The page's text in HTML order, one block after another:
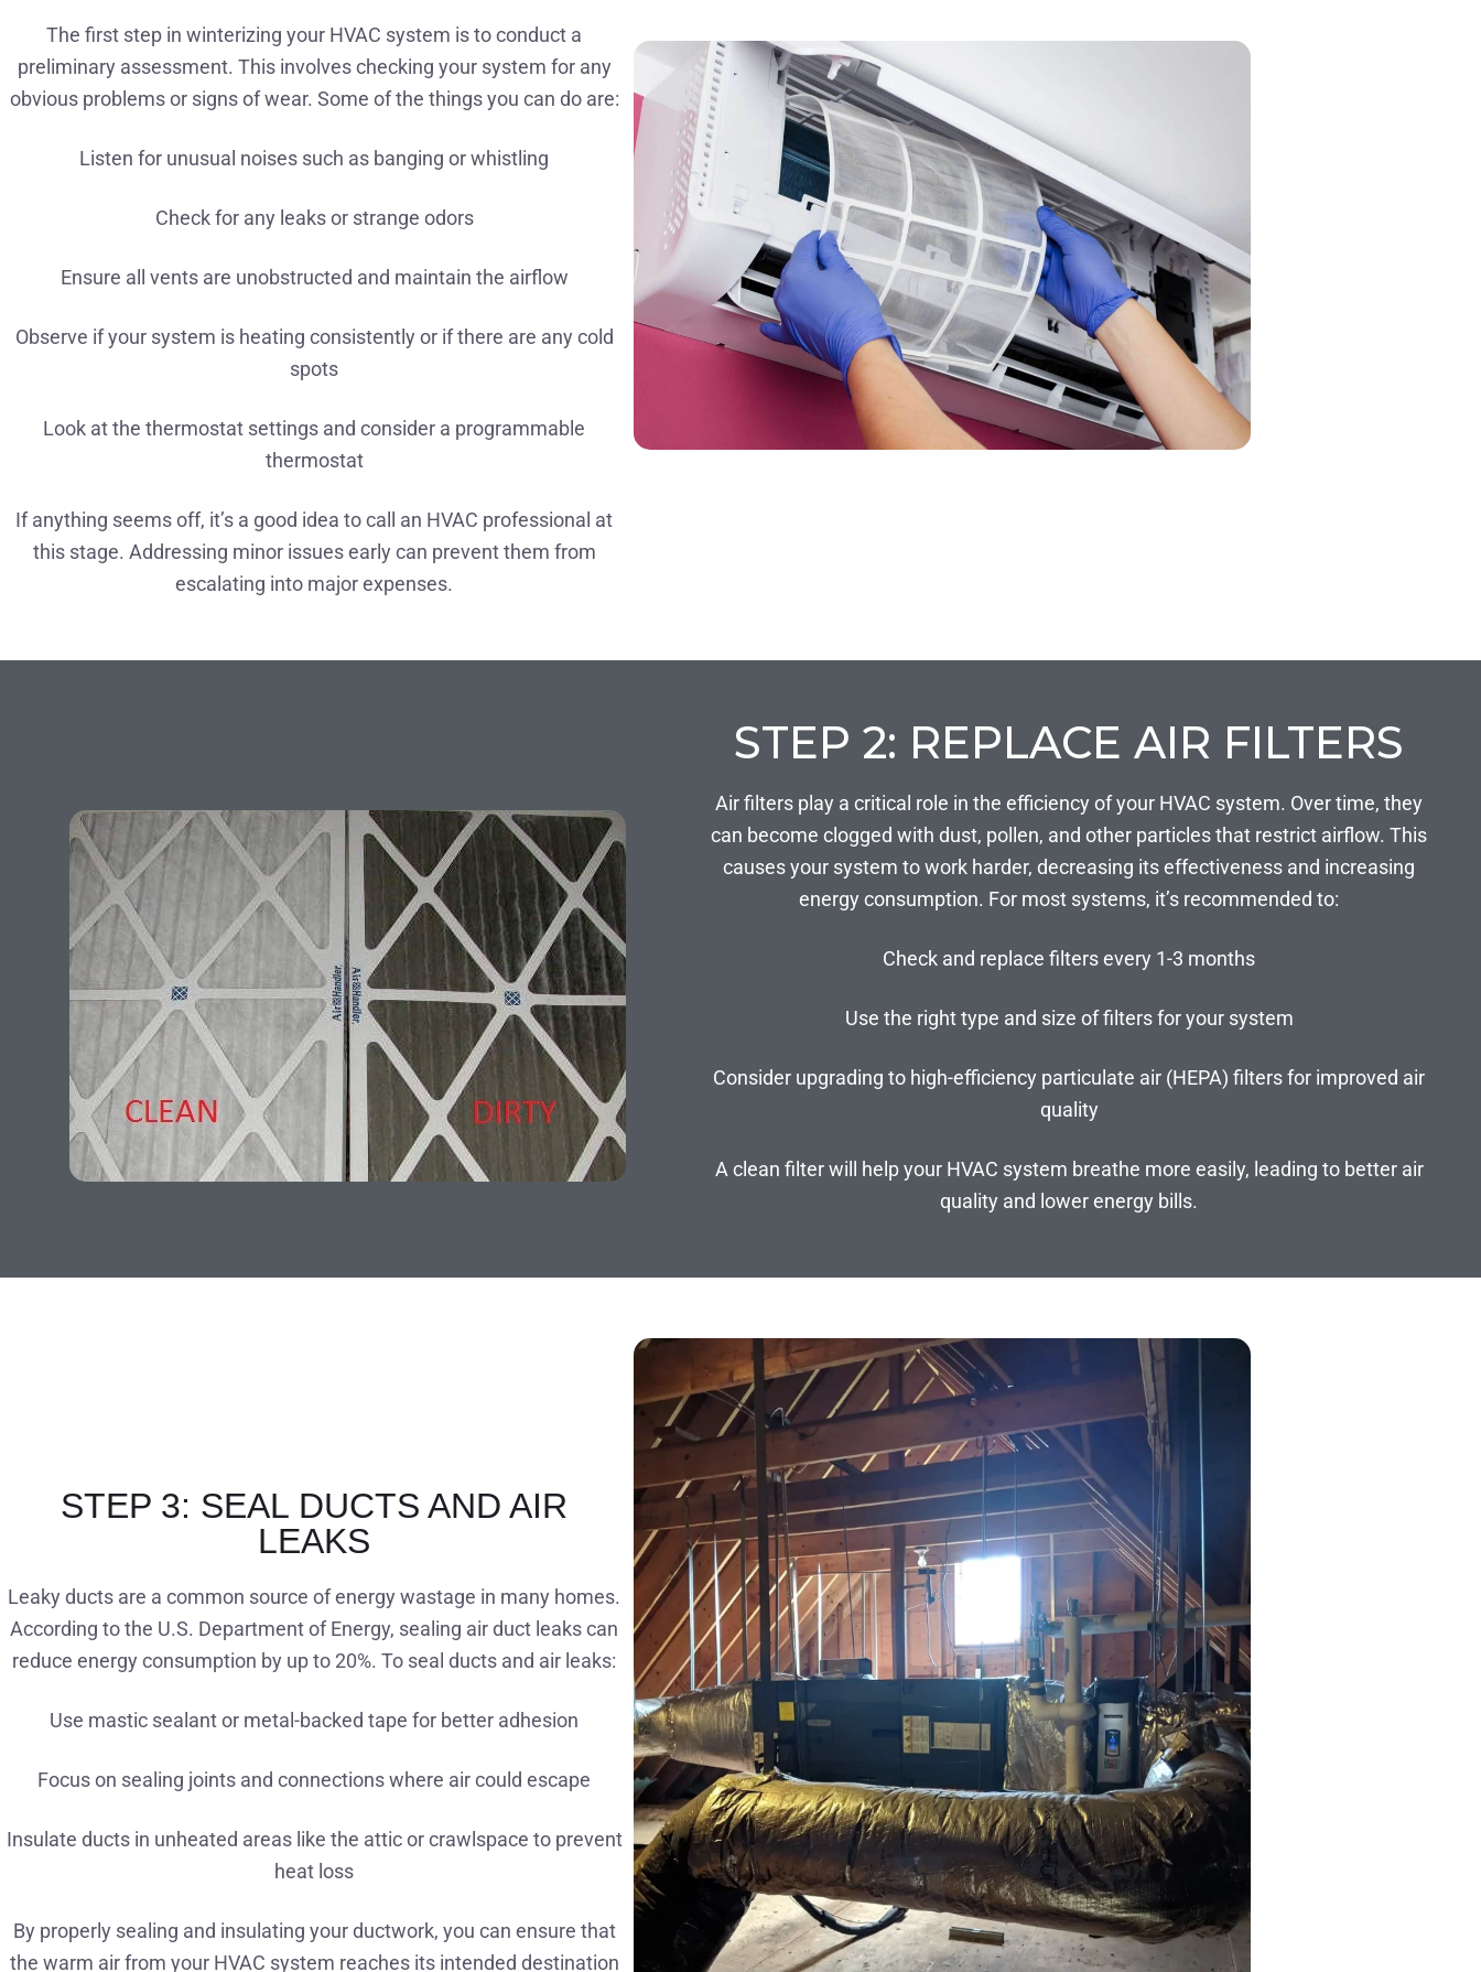
The first step in winterizing your HVAC system is to conduct a
preliminary assessment. This involves checking your system for any
obvious problems or signs of wear. Some of the things you can do are:
Listen for unusual noises such as banging or whistling
Check for any leaks or strange odors
Ensure all vents are unobstructed and maintain the airflow
Observe if your system is heating consistently or if there are any cold
spots
Look at the thermostat settings and consider a programmable
thermostat
If anything seems off, it’s a good idea to call an HVAC professional at
this stage. Addressing minor issues early can prevent them from
escalating into major expenses.
STEP 2: REPLACE AIR FILTERS
Air filters play a critical role in the efficiency of your HVAC system. Over time, they
can become clogged with dust, pollen, and other particles that restrict airflow. This
causes your system to work harder, decreasing its effectiveness and increasing
energy consumption. For most systems, it’s recommended to:
Check and replace filters every 1-3 months
Use the right type and size of filters for your system
Consider upgrading to high-efficiency particulate air (HEPA) filters for improved air
quality
A clean filter will help your HVAC system breathe more easily, leading to better air
quality and lower energy bills.
STEP 3: SEAL DUCTS AND AIR
LEAKS
Leaky ducts are a common source of energy wastage in many homes.
According to the U.S. Department of Energy, sealing air duct leaks can
reduce energy consumption by up to 20%. To seal ducts and air leaks:
Use mastic sealant or metal-backed tape for better adhesion
Focus on sealing joints and connections where air could escape
Insulate ducts in unheated areas like the attic or crawlspace to prevent
heat loss
By properly sealing and insulating your ductwork, you can ensure that
the warm air from your HVAC system reaches its intended destination